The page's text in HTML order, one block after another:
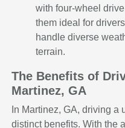
with four-wheel
them ideal for
handle diverse
terrain.
The Benefits of
Martinez, GA
In Martinez, GA, driving
distinct benefits. With the